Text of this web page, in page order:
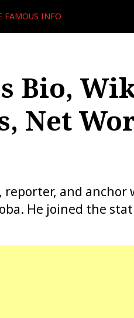
FAMOUS INFO
Bio,
Net
and anchor
He joined the